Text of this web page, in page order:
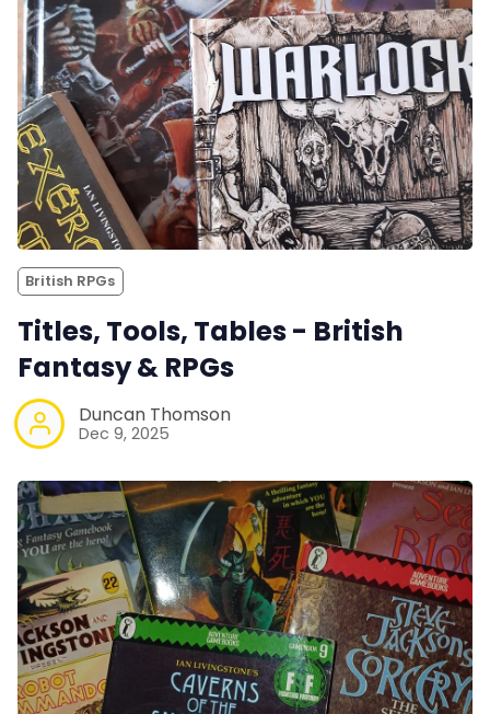
British RPGs
Titles, Tools, Tables - British
Fantasy & RPGs
Duncan Thomson
Dec 9, 2025